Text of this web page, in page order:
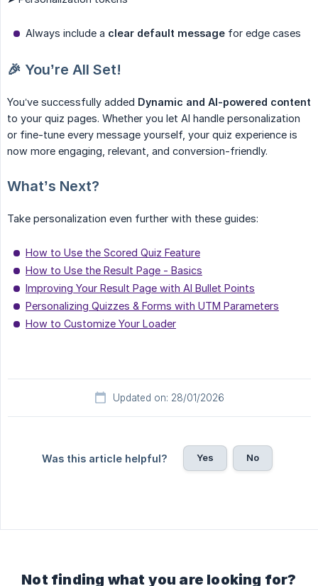
Always include a clear default message for edge cases
🎉 You’re All Set!
You’ve successfully added Dynamic and AI-powered content
to your quiz pages. Whether you let AI handle personalization
or fine-tune every message yourself, your quiz experience is
now more engaging, relevant, and conversion-friendly.
What’s Next?
Take personalization even further with these guides:
How to Use the Scored Quiz Feature
How to Use the Result Page - Basics
Improving Your Result Page with AI Bullet Points
Personalizing Quizzes & Forms with UTM Parameters
How to Customize Your Loader
Updated on: 28/01/2026
Was this article helpful? Yes No
Not finding what you are looking for?